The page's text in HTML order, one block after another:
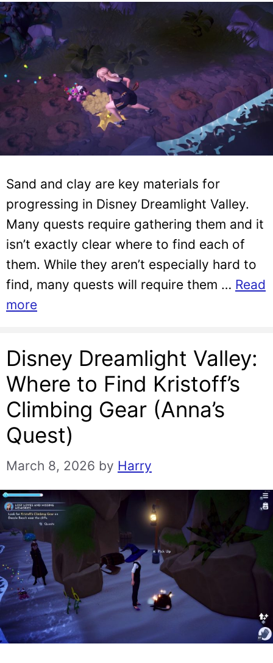
Sand and clay are key materials for
progressing in Disney Dreamlight Valley.
Many quests require gathering them and it
isn’t exactly clear where to find each of
them. While they aren’t especially hard to
find, many quests will require them … Read
more
Disney Dreamlight Valley:
Where to Find Kristoff’s
Climbing Gear (Anna’s
Quest)
March 8, 2026 by Harry